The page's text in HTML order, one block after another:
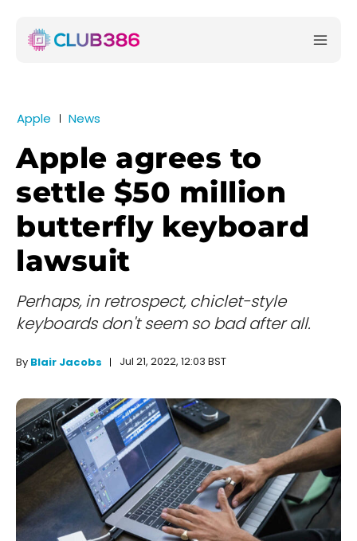
Apple News
Apple agrees to
settle $50 million
butterfly keyboard
lawsuit
Perhaps, in retrospect, chiclet-style
keyboards don't seem so bad after all.
By Blair Jacobs Jul 21, 2022, 12:03 BST